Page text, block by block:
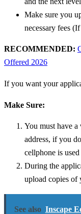
Make sure you
necessary fees
RECOMMENDED:
Offered 2026
If you want your
Make Sure:
You must have a
address, if you
cellphone is
During the
upload copies of
See also Inscape